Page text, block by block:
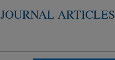
JOURNAL ARTICLES